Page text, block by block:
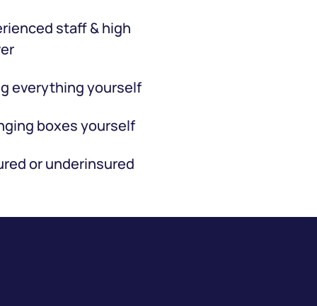
staff & high
everything yourself
boxes yourself
or underinsured